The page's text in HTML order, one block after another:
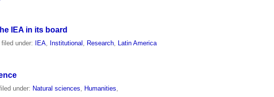
IEA in its board
under: IEA Institutional Research Latin America
under: Natural sciences, Humanities,